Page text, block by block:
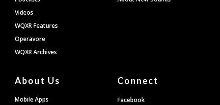
Videos
WQXR Features
Operavore
WQXR Archives
About Us
Mobile Apps
Connect
Facebook